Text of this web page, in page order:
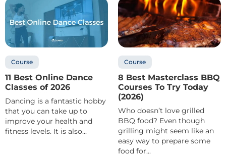
Course
11 Best Online Dance
Classes of 2026
Dancing is a fantastic hobby
that you can take up to
improve your health and
fitness levels. It is also...
Course
8 Best Masterclass BBQ
Courses To Try Today
(2026)
Who doesn’t love grilled
BBQ food? Even though
grilling might seem like an
easy way to prepare some
food for...